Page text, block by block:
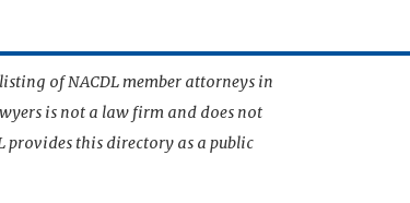
of NACDL member attorneys in
is not a law firm and does not
provides this directory as a public